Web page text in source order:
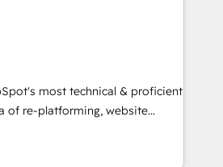
in five
executed over a
Our approach,
integrates analysis,
qualification. Leveraging
we focus on
and converting leads.
most technical & proficient
of re-platforming, website
We specialize in multi-hub
mid-market & enterprise